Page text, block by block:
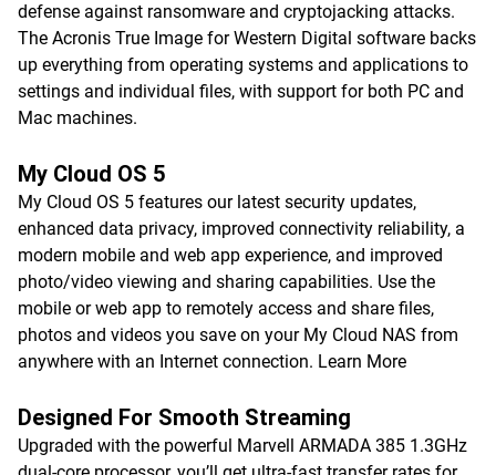
defense against ransomware and cryptojacking attacks.
The Acronis True Image for Western Digital software backs
up everything from operating systems and applications to
settings and individual files, with support for both PC and
Mac machines.
My Cloud OS 5
My Cloud OS 5 features our latest security updates,
enhanced data privacy, improved connectivity reliability, a
modern mobile and web app experience, and improved
photo/video viewing and sharing capabilities. Use the
mobile or web app to remotely access and share files,
photos and videos you save on your My Cloud NAS from
anywhere with an Internet connection. Learn More
Designed For Smooth Streaming
Upgraded with the powerful Marvell ARMADA 385 1.3GHz